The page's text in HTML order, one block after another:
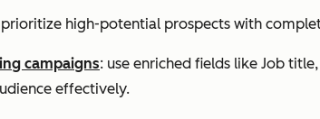
prioritize high-potential prospects with
campaigns: use enriched fields like Job title,
effectively.